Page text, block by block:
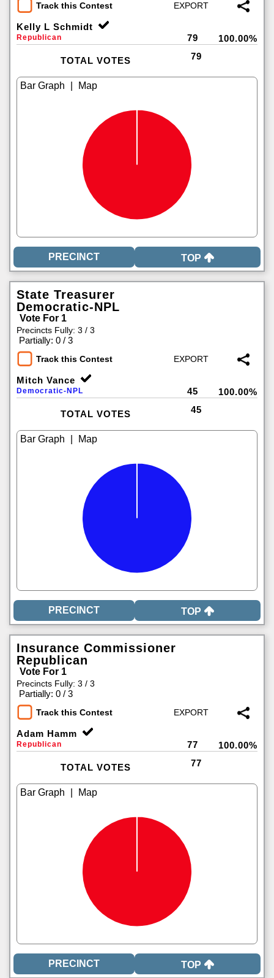
Track this Contest
Kelly L Schmidt
Republican 79 100.00%
TOTAL VOTES 79
TOP
State Treasurer
Democratic-NPL
Vote For 1
Precincts Fully: 3 / 3
Partially: 0 / 3
Track this Contest
Mitch Vance
Democratic-NPL 45 100.00%
TOTAL VOTES 45
TOP
Insurance Commissioner
Republican
Vote For 1
Precincts Fully: 3 / 3
Partially: 0 / 3
Track this Contest
Adam Hamm
Republican 77 100.00%
TOTAL VOTES 77
TOP